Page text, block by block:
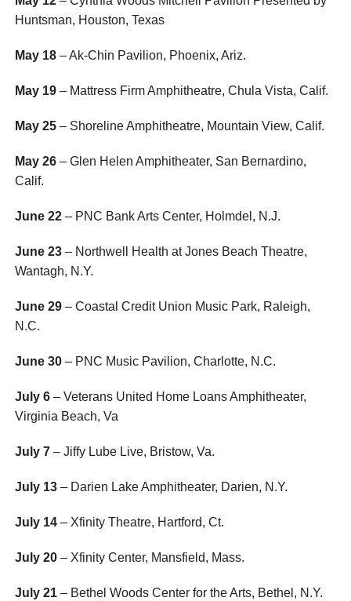
Huntsman, Houston, Texas
May 18– Ak-Chin Pavilion, Phoenix, Ariz.
May 19– Mattress Firm Amphitheatre, Chula Vista, Calif.
May 25– Shoreline Amphitheatre, Mountain View, Calif.
May 26– Glen Helen Amphitheater, San Bernardino,
Calif.
June 22– PNC Bank Arts Center, Holmdel, N.J.
June 23– Northwell Health at Jones Beach Theatre,
Wantagh, N.Y.
June 29– Coastal Credit Union Music Park, Raleigh,
N.C.
June 30– PNC Music Pavilion, Charlotte, N.C.
July 6– Veterans United Home Loans Amphitheater,
Virginia Beach, Va
July 7– Jiffy Lube Live, Bristow, Va.
July 13– Darien Lake Amphitheater, Darien, N.Y.
July 14– Xfinity Theatre, Hartford, Ct.
July 20– Xfinity Center, Mansfield, Mass.
July 21– Bethel Woods Center for the Arts, Bethel, N.Y.